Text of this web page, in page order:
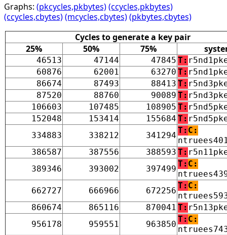
Graphs: (pkcycles,pkbytes)(ccycles,pkbytes)
(ccycles,cbytes)(mcycles,cbytes)(pkbytes,cbytes)
Cycles to generate a key pair
25%
50% 75%
46513 47144 47845 T:
60876
62001 63270 T:
86674
87493 88413 T:
87520
88760 90089 T:
106603
107485 108905 T:
152048
153414 155684 T:
334883
338212 341294
T: C:
386587
387556 388593 T:
389346
393002 397499
T: C:
662727
666966 672256
T: C:
860674
865116 870041 T:
956178
959551 963850
T: C: